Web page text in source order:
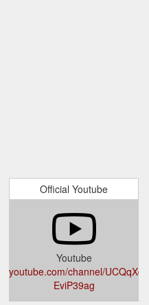
Official Youtube
Youtube
youtube.com/channel/
EviP39ag